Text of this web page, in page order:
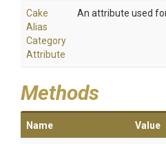
Cake
Alias
Category
Attribute
An attribute used
Methods
Name Value